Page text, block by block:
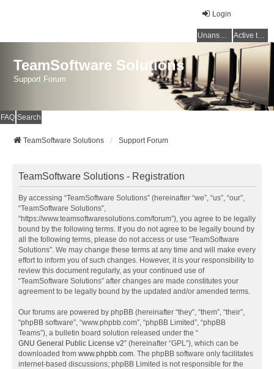
Login
Unanswered topics Active topics
TeamSoftware Solutions
Support Forum
FAQ Search
TeamSoftware Solutions Support Forum
TeamSoftware Solutions - Registration
By accessing “TeamSoftware Solutions” (hereinafter “we”, “us”, “our”,
“TeamSoftware Solutions”,
“https://www.teamsoftwaresolutions.com/forum”), you agree to be legally
bound by the following terms. If you do not agree to be legally bound by
all the following terms, please do not access or use “TeamSoftware
Solutions”. We may change these terms at any time and will make every
effort to inform you of such changes. However, it is your responsibility to
review this document regularly, as your continued use of
“TeamSoftware Solutions” after changes are made constitutes your
agreement to be legally bound by the updated and/or amended terms.
Our forums are powered by phpBB (hereinafter “they”, “them”, “their”,
“phpBB software”, “www.phpbb.com”, “phpBB Limited”, “phpBB
Teams”), a bulletin board solution released under the “
GNU General Public License v2” (hereinafter “GPL”), which can be
downloaded from www.phpbb.com. The phpBB software only facilitates
internet-based discussions; phpBB Limited is not responsible for the